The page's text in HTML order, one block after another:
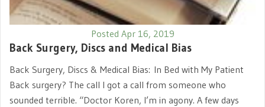
Posted Apr 16, 2019
Back Surgery, Discs and Medical Bias
Back Surgery, Discs & Medical Bias: In Bed with My Patient
Back surgery? The call I got a call from someone who
sounded terrible. “Doctor Koren, I’m in agony. A few days